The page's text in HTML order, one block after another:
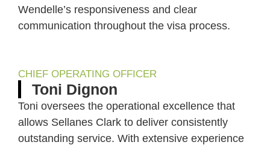
Wendelle’s responsiveness and clear
communication throughout the visa process.
CHIEF OPERATING OFFICER
Toni Dignon
Toni oversees the operational excellence that
allows Sellanes Clark to deliver consistently
outstanding service. With extensive experience